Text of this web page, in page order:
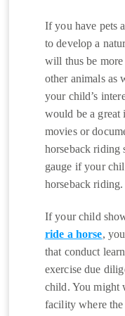
If you have pets
to develop a
will thus be
other animals as
your child’s
would be a
movies or
horseback riding
gauge if your
horseback riding.
If your child
ride a horse,
that conduct
exercise due
child. You might
facility where the